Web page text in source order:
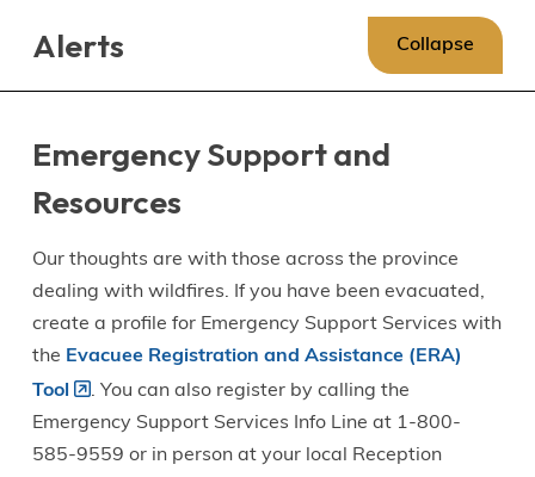
Alerts Collapse
Emergency Support and
Resources
Our thoughts are with those across the province
dealing with wildfires. If you have been evacuated,
create a profile for Emergency Support Services with
the Evacuee Registration and Assistance (ERA)
Tool
. You can also register by calling the
Emergency Support Services Info Line at 1-800-
585-9559 or in person at your local Reception